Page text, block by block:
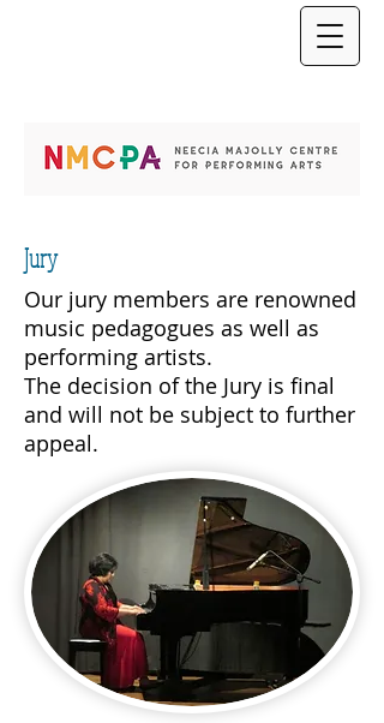
Jury
Our jury members are renowned
music pedagogues as well as
performing artists.
The decision of the Jury is final
and will not be subject to further
appeal.